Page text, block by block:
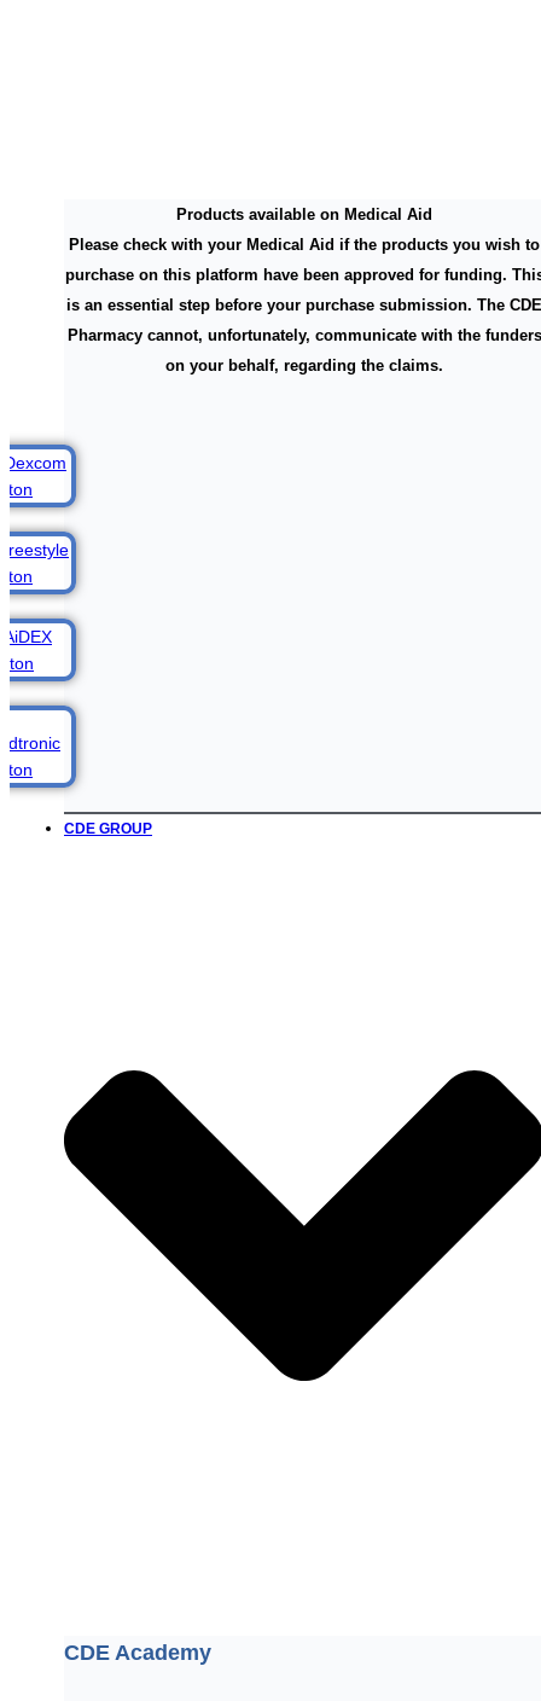
Products available on Medical Aid
Please check with your Medical Aid if the products you wish to
purchase on this platform have been approved for funding.
is an essential step before your purchase submission. The CDE
Pharmacy cannot, unfortunately, communicate with the funders
on your behalf, regarding the claims.
CDE GROUP
CDE Academy